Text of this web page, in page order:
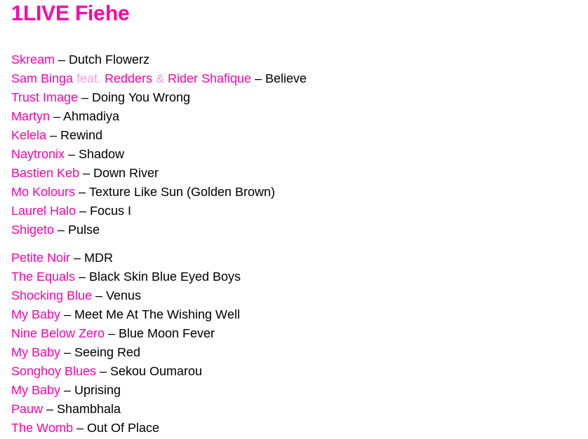
1LIVE Fiehe
Skream – Dutch Flowerz
Sam Binga feat. Redders & Rider Shafique – Believe
Trust Image – Doing You Wrong
Martyn – Ahmadiya
Kelela – Rewind
Naytronix – Shadow
Bastien Keb – Down River
Mo Kolours – Texture Like Sun (Golden Brown)
Laurel Halo – Focus I
Shigeto – Pulse
Petite Noir – MDR
The Equals – Black Skin Blue Eyed Boys
Shocking Blue – Venus
My Baby – Meet Me At The Wishing Well
Nine Below Zero – Blue Moon Fever
My Baby – Seeing Red
Songhoy Blues – Sekou Oumarou
My Baby – Uprising
Pauw – Shambhala
The Womb – Out Of Place